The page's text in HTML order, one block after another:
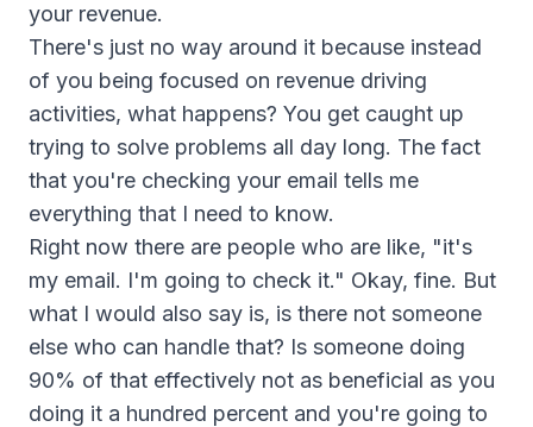
your revenue.
There's just no way around it because instead
of you being focused on revenue driving
activities, what happens? You get caught up
trying to solve problems all day long. The fact
that you're checking your email tells me
everything that I need to know.
Right now there are people who are like, "it's
my email. I'm going to check it." Okay, fine. But
what I would also say is, is there not someone
else who can handle that? Is someone doing
90% of that effectively not as beneficial as you
doing it a hundred percent and you're going to